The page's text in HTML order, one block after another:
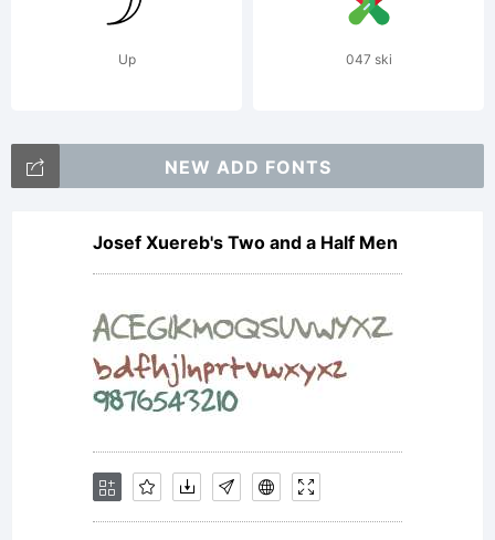
Up 047 ski
NEW ADD FONTS
Josef Xuereb's Two and a Half Men